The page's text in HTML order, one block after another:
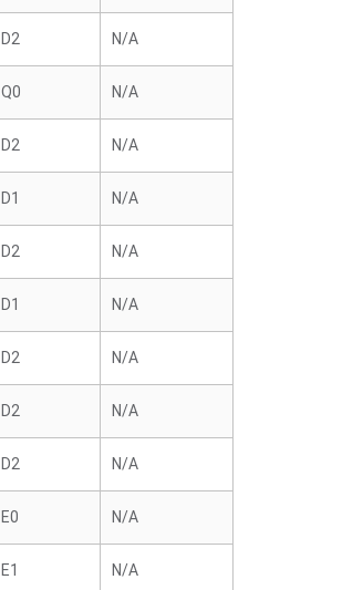
D2 N/A
Q0 N/A
D2 N/A
D1 N/A
D2 N/A
D1 N/A
D2 N/A
D2 N/A
D2 N/A
E0 N/A
E1 N/A